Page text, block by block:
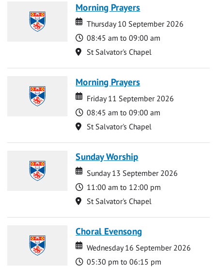
Morning Prayers
Date
Date
Thursday 10 September 2026
Time
08:45 am to 09:00 am
Location
St Salvator's Chapel
Morning Prayers
Date
Date
Friday 11 September 2026
Time
08:45 am to 09:00 am
Location
St Salvator's Chapel
Sunday Worship
Date
Date
Sunday 13 September 2026
Time
11:00 am to 12:00 pm
Location
St Salvator's Chapel
Choral Evensong
Date
Date
Wednesday 16 September 2026
Time
05:30 pm to 06:15 pm